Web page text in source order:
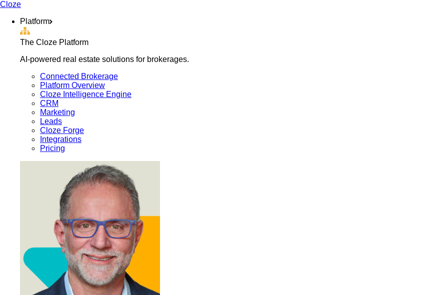
Cloze
Platform
The Cloze Platform
AI-powered real estate solutions for brokerages.
Connected Brokerage
Platform Overview
Cloze Intelligence Engine
CRM
Marketing
Leads
Cloze Forge
Integrations
Pricing